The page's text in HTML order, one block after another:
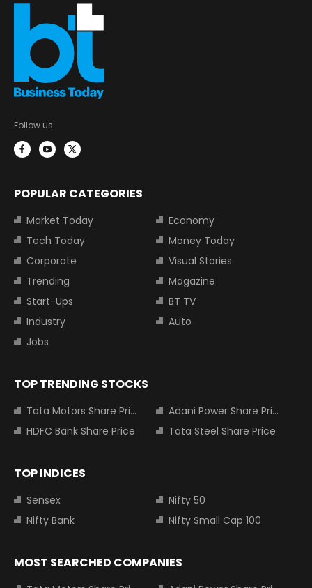
Follow us:
POPULAR CATEGORIES
Market Today
Economy
Tech Today
Money Today
Corporate
Visual Stories
Trending
Magazine
Start-Ups
BT TV
Industry
Auto
Jobs
TOP TRENDING STOCKS
Tata Motors Share Price
Adani Power Share Price
HDFC Bank Share Price
Tata Steel Share Price
TOP INDICES
Sensex
Nifty 50
Nifty Bank
Nifty Small Cap 100
MOST SEARCHED COMPANIES